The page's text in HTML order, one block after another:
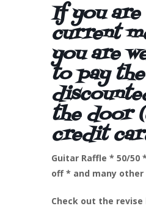
If you are
current
you are
to pay the
the door
credit
Guitar Raffle * 50/50
off * and many
Check out the revise